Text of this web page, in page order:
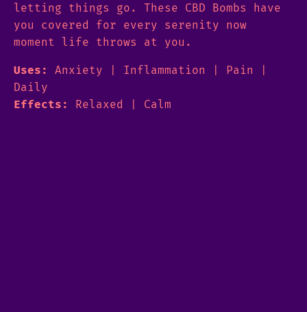
letting things go. These CBD Bombs have
you covered for every serenity now
moment life throws at you.
Uses:
Anxiety | Inflammation | Pain |
Daily
Effects:
Relaxed | Calm